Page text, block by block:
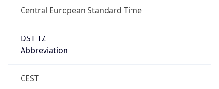
Central European Standard Time
DST TZ
Abbreviation
CEST